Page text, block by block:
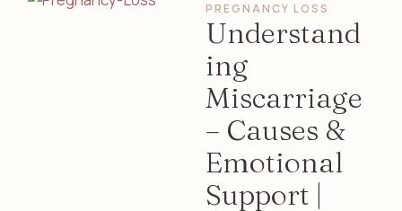
Zainab Alazzawi, …
PREGNANCY LOSS
Understand
ing
Miscarriage
– Causes &
Emotional
Support |